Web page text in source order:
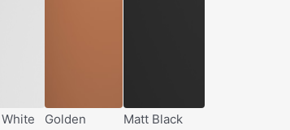
Golden
Matt Black